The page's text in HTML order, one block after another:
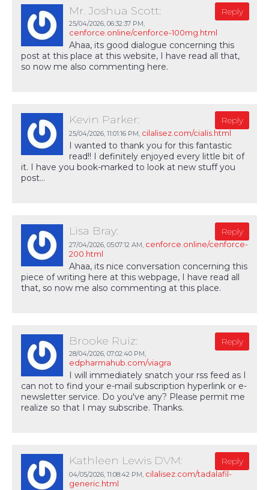
Mr. Joshua Scott:
25/04/2026, 06:32:37 PM,
cenforce.online/cenforce-100mg.html
Reply
Ahaa, its good dialogue concerning this
post at this place at this website, I have read all that,
so now me also commenting here.
Kevin Parker:
25/04/2026, 11:01:16 PM, cilalisez.com/cialis.html
Reply
I wanted to thank you for this fantastic
read!! I definitely enjoyed every little bit of
it. I have you book-marked to look at new stuff you
post…
Lisa Bray:
27/04/2026, 05:07:12 AM, cenforce.online/cenforce-
200.html
Reply
Ahaa, its nice conversation concerning this
piece of writing here at this webpage, I have read all
that, so now me also commenting at this place.
Brooke Ruiz:
28/04/2026, 07:02:40 PM,
edpharmahub.com/viagra
Reply
I will immediately snatch your rss feed as I
can not to find your e-mail subscription hyperlink or e-
newsletter service. Do you've any? Please permit me
realize so that I may subscribe. Thanks.
Kathleen Lewis DVM:
04/05/2026, 11:08:42 PM, cilalisez.com/tadalafil-
generic.html
Reply